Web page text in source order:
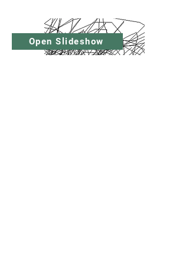
Open Slideshow